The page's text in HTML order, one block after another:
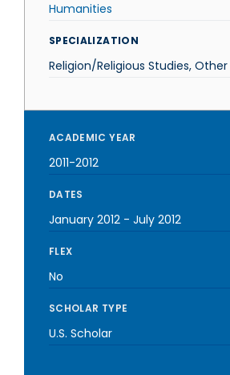
Humanities
SPECIALIZATION
Religion/Religious Studies, Other
ACADEMIC YEAR
2011-2012
DATES
January 2012 - July 2012
FLEX
No
SCHOLAR TYPE
U.S. Scholar